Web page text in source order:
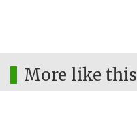
More like this